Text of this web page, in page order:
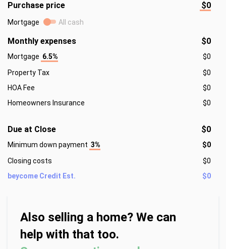
Purchase price $0
Mortgage All cash
Monthly expenses $0
Mortgage 6.5%
$0
Property Tax
$0
HOA Fee
$0
Homeowners Insurance
$0
Due at Close $0
Minimum down payment 3%
$0
Closing costs
$0
beycome Credit Est.
$0
Also selling a home? We can
help with that too.